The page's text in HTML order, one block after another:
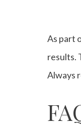
As part
results.
Always